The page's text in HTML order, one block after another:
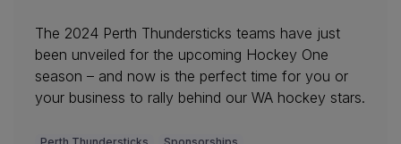
The 2024 Perth Thundersticks teams have just
been unveiled for the upcoming Hockey One
season – and now is the perfect time for you or
your business to rally behind our WA hockey stars.